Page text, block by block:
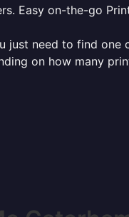
Easy on-the-go
just need to find one
on how many